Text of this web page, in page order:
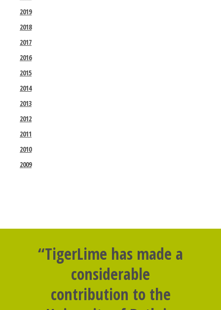
2019
2018
2017
2016
2015
2014
2013
2012
2011
2010
2009
“TigerLime has made a
considerable
contribution to the